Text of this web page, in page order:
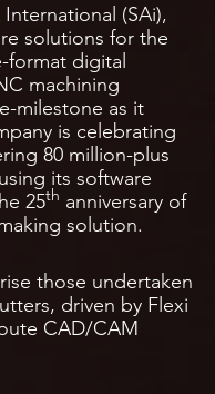
(SAi),
solutions for the
format digital
machining
milestone as it
is celebrating
80 million-plus
its software
25th anniversary of
solution.
those undertaken
driven by Flexi
CAD/CAM